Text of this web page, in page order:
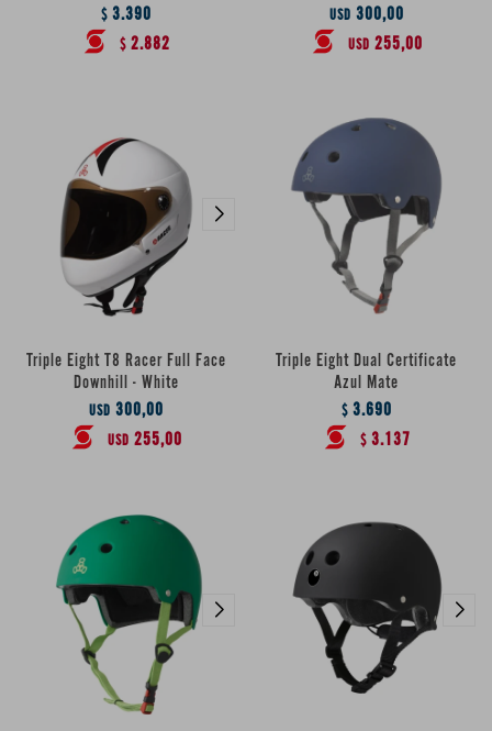
$ 3.390
$ 2.882
USD 300,00
USD 255,00
Triple Eight T8 Racer Full Face
Downhill - White
USD 300,00
USD 255,00
Triple Eight Dual Certificate
Azul Mate
$ 3.690
$ 3.137